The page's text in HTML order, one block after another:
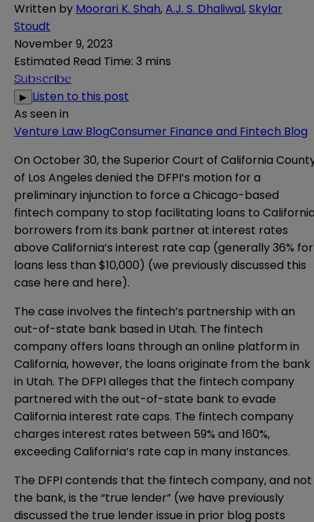
Written by Moorari K. Shah,A.J. S. Dhaliwal,Skylar
Stoudt
November 9, 2023
Estimated Read Time: 3 mins
Subscribe
▶ Listen to this post
As seen in
Venture Law BlogConsumer Finance and Fintech Blog
On October 30, the Superior Court of California
of Los Angeles denied the DFPI’s motion for a
preliminary injunction to force a Chicago-based
fintech company to stop facilitating loans to
borrowers from its bank partner at interest rates
above California’s interest rate cap (generally 36% for
loans less than $10,000) (we previously discussed this
case here and here).
The case involves the fintech’s partnership with an
out-of-state bank based in Utah. The fintech
company offers loans through an online platform in
California, however, the loans originate from the bank
in Utah. The DFPI alleges that the fintech company
partnered with the out-of-state bank to evade
California interest rate caps. The fintech company
charges interest rates between 59% and 160%,
exceeding California’s rate cap in many instances.
The DFPI contends that the fintech company, and not
the bank, is the “true lender” (we have previously
discussed the true lender issue in prior blog posts